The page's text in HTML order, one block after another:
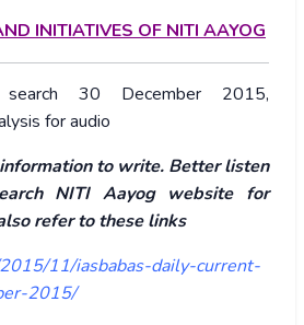
INITIATIVES OF NITI AAYOG
30 December 2015,
for audio
to write. Better listen
NITI Aayog website for
refer to these links
11/iasbabas-daily-current-
2015/